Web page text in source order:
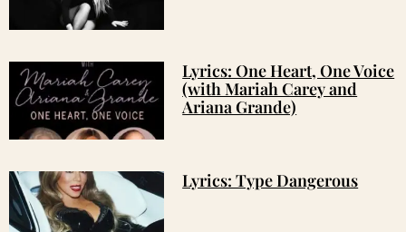
Lyrics: One Heart, One Voice
(with Mariah Carey and
Ariana Grande)
Lyrics: Type Dangerous